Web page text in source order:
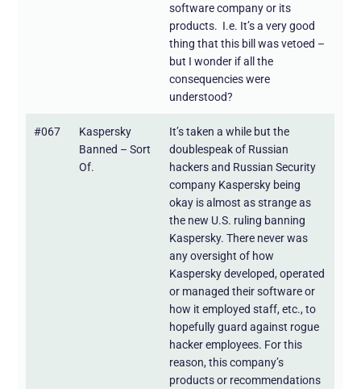
software company or its
products. I.e. It’s a very good
thing that this bill was vetoed –
but I wonder if all the
consequencies were
understood?
#067
Kaspersky
Banned – Sort
Of.
It’s taken a while but the
doublespeak of Russian
hackers and Russian Security
company Kaspersky being
okay is almost as strange as
the new U.S. ruling banning
Kaspersky. There never was
any oversight of how
Kaspersky developed, operated
or managed their software or
how it employed staff, etc., to
hopefully guard against rogue
hacker employees. For this
reason, this company’s
products or recommendations